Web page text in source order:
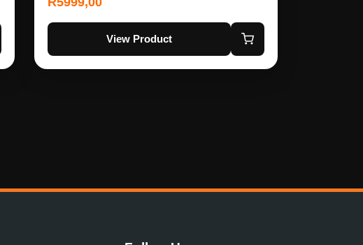
View Product